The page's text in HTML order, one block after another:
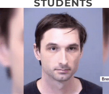
STUDENTS